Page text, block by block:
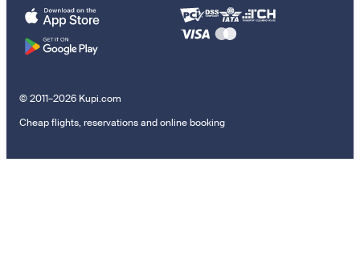
© 2011–2026 Kupi.com
Cheap flights, reservations and online booking